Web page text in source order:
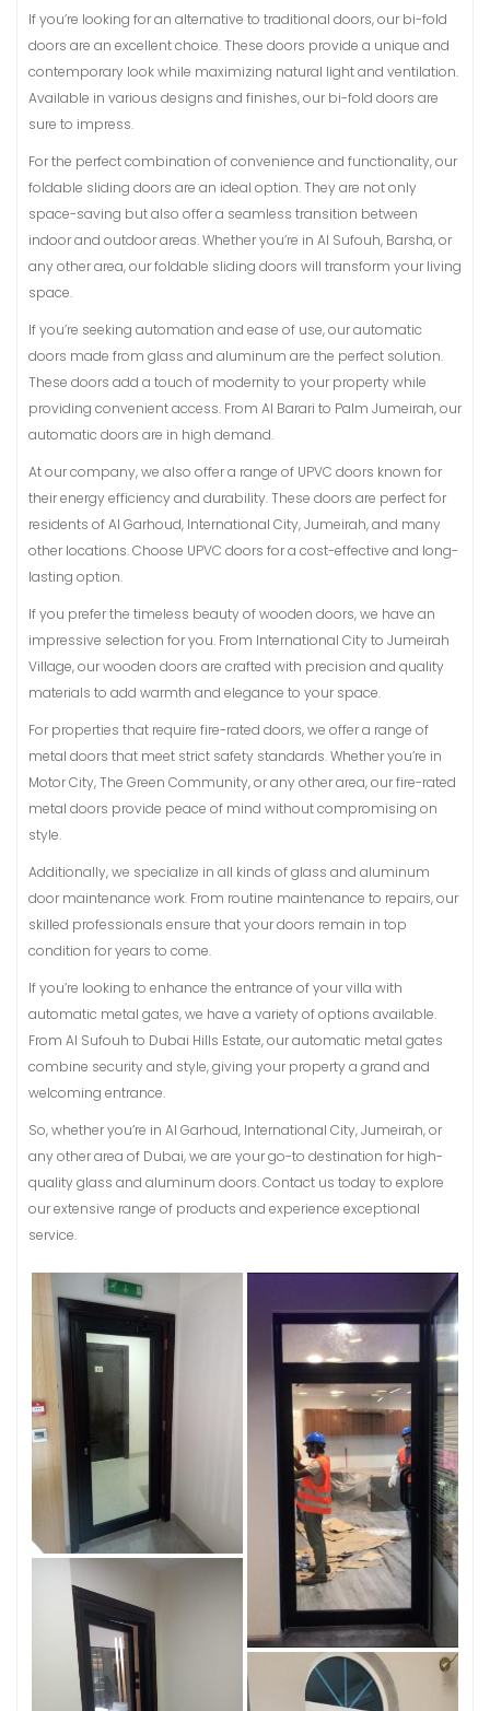
If you’re looking for an alternative to traditional doors, our bi-fold
doors are an excellent choice. These doors provide a unique and
contemporary look while maximizing natural light and ventilation.
Available in various designs and finishes, our bi-fold doors are
sure to impress.
For the perfect combination of convenience and functionality, our
foldable sliding doors are an ideal option. They are not only
space-saving but also offer a seamless transition between
indoor and outdoor areas. Whether you’re in Al Sufouh, Barsha, or
any other area, our foldable sliding doors will transform your living
space.
If you’re seeking automation and ease of use, our automatic
doors made from glass and aluminum are the perfect solution.
These doors add a touch of modernity to your property while
providing convenient access. From Al Barari to Palm Jumeirah, our
automatic doors are in high demand.
At our company, we also offer a range of UPVC doors known for
their energy efficiency and durability. These doors are perfect for
residents of Al Garhoud, International City, Jumeirah, and many
other locations. Choose UPVC doors for a cost-effective and long-
lasting option.
If you prefer the timeless beauty of wooden doors, we have an
impressive selection for you. From International City to Jumeirah
Village, our wooden doors are crafted with precision and quality
materials to add warmth and elegance to your space.
For properties that require fire-rated doors, we offer a range of
metal doors that meet strict safety standards. Whether you’re in
Motor City, The Green Community, or any other area, our fire-rated
metal doors provide peace of mind without compromising on
style.
Additionally, we specialize in all kinds of glass and aluminum
door maintenance work. From routine maintenance to repairs, our
skilled professionals ensure that your doors remain in top
condition for years to come.
If you’re looking to enhance the entrance of your villa with
automatic metal gates, we have a variety of options available.
From Al Sufouh to Dubai Hills Estate, our automatic metal gates
combine security and style, giving your property a grand and
welcoming entrance.
So, whether you’re in Al Garhoud, International City, Jumeirah, or
any other area of Dubai, we are your go-to destination for high-
quality glass and aluminum doors. Contact us today to explore
our extensive range of products and experience exceptional
service.